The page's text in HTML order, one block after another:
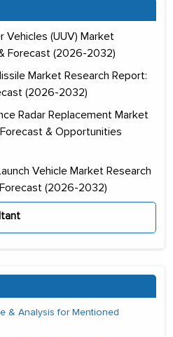
Vehicles (UUV) Market
Forecast (2026-2032)
Market Research Report:
(2026-2032)
Radar Replacement Market
& Opportunities
Vehicle Market Research
(2026-2032)
& Analysis for Mentioned